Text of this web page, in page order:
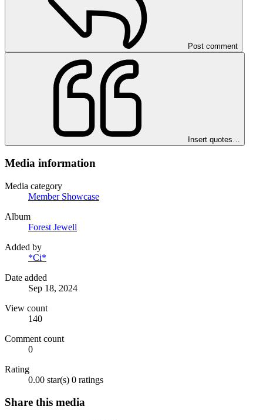
Post comment
Insert quotes…
Media information
Media category
Member Showcase
Album
Forest Jewell
Added by
*Ci*
Date added
Sep 18, 2024
View count
140
Comment count
0
Rating
0.00 star(s) 0 ratings
Share this media